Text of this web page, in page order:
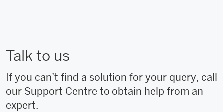
Talk to us
If you can’t find a solution for your query, call
our Support Centre to obtain help from an
expert.